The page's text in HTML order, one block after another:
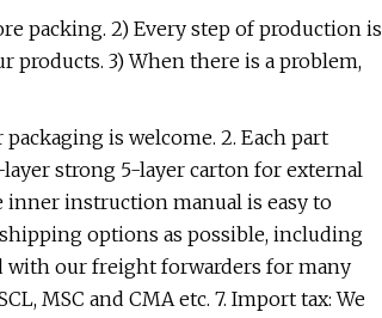
packing. 2) Every step of production is
products. 3) When there is a problem,
is welcome. 2. Each part
strong 5-layer carton for external
inner instruction manual is easy to
options as possible, including
with our freight forwarders for many
MSC and CMA etc. 7. Import tax: We